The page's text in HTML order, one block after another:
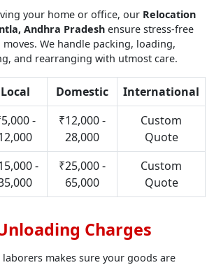
your home or office, our Relocation
Andhra Pradesh ensure stress-free
We handle packing, loading,
and rearranging with utmost care.
Local Domestic
International
-
₹12,000 -
28,000
Custom
Quote
-
₹25,000 -
65,000
Custom
Quote
Charges
makes sure your goods are